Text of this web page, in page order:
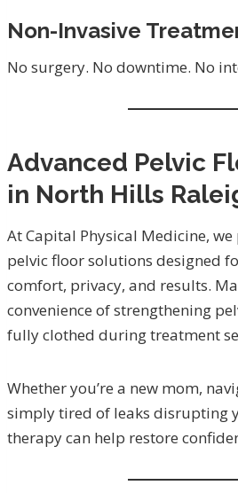
Non-Invasive
No surgery. No downtime. No
Advanced Pelvic
in North Hills
At Capital Physical Medicine,
pelvic floor solutions designed
comfort, privacy, and results.
convenience of strengthening
fully clothed during treatment
Whether you’re a new mom,
simply tired of leaks disrupting
therapy can help restore